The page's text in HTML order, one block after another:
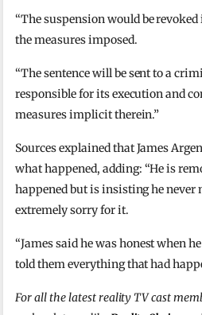
“The suspension would be
the measures imposed.
“The sentence will be sent to a
responsible for its execution and
measures implicit therein.”
Sources explained that James
what happened, adding: “He is
happened but is insisting he never
extremely sorry for it.
“James said he was honest when
told them everything that had
For all the latest reality TV cast